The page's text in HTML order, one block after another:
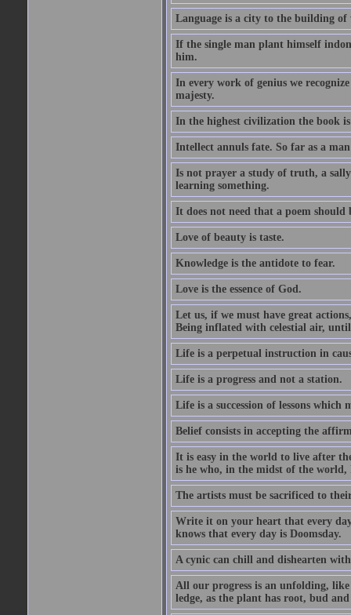
Language is a city to the building
If the single man plant himself
him.
In every work of genius we
majesty.
In the highest civilization the book
Intellect annuls fate. So far as a
Is not prayer a study of truth, a
learning something.
It does not need that a poem should
Love of beauty is taste.
Knowledge is the antidote to fear.
Love is the essence of God.
Let us, if we must have great
Being inflated with celestial air,
Life is a perpetual instruction in
Life is a progress and not a station.
Life is a succession of lessons which
Belief consists in accepting the
It is easy in the world to live after
is he who, in the midst of the world,
The artists must be sacrificed to
Write it on your heart that every
knows that every day is Doomsday.
A cynic can chill and dishearten
All our progress is an unfolding,
ledge, as the plant has root, bud